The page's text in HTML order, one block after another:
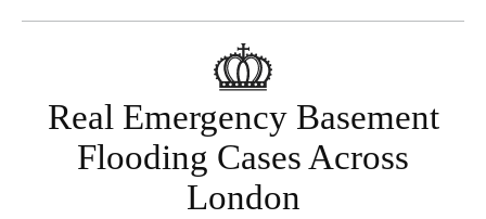
Real Emergency Basement
Flooding Cases Across
London